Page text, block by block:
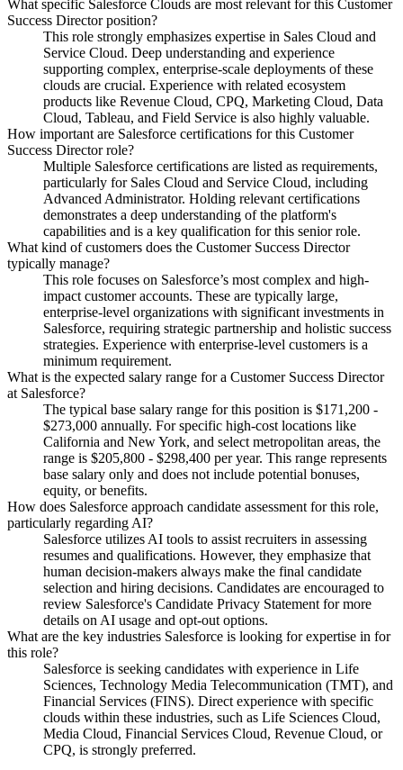
What specific Salesforce Clouds are most relevant for this Customer
Success Director position?
This role strongly emphasizes expertise in Sales Cloud and
Service Cloud. Deep understanding and experience
supporting complex, enterprise-scale deployments of these
clouds are crucial. Experience with related ecosystem
products like Revenue Cloud, CPQ, Marketing Cloud, Data
Cloud, Tableau, and Field Service is also highly valuable.
How important are Salesforce certifications for this Customer
Success Director role?
Multiple Salesforce certifications are listed as requirements,
particularly for Sales Cloud and Service Cloud, including
Advanced Administrator. Holding relevant certifications
demonstrates a deep understanding of the platform's
capabilities and is a key qualification for this senior role.
What kind of customers does the Customer Success Director
typically manage?
This role focuses on Salesforce’s most complex and high-
impact customer accounts. These are typically large,
enterprise-level organizations with significant investments in
Salesforce, requiring strategic partnership and holistic success
strategies. Experience with enterprise-level customers is a
minimum requirement.
What is the expected salary range for a Customer Success Director
at Salesforce?
The typical base salary range for this position is $171,200 -
$273,000 annually. For specific high-cost locations like
California and New York, and select metropolitan areas, the
range is $205,800 - $298,400 per year. This range represents
base salary only and does not include potential bonuses,
equity, or benefits.
How does Salesforce approach candidate assessment for this role,
particularly regarding AI?
Salesforce utilizes AI tools to assist recruiters in assessing
resumes and qualifications. However, they emphasize that
human decision-makers always make the final candidate
selection and hiring decisions. Candidates are encouraged to
review Salesforce's Candidate Privacy Statement for more
details on AI usage and opt-out options.
What are the key industries Salesforce is looking for expertise in for
this role?
Salesforce is seeking candidates with experience in Life
Sciences, Technology Media Telecommunication (TMT), and
Financial Services (FINS). Direct experience with specific
clouds within these industries, such as Life Sciences Cloud,
Media Cloud, Financial Services Cloud, Revenue Cloud, or
CPQ, is strongly preferred.